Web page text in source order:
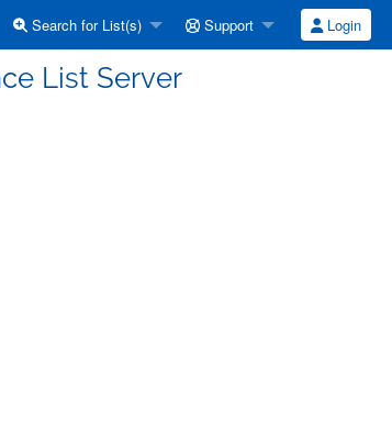
Search for List(s) Support Login
List Server